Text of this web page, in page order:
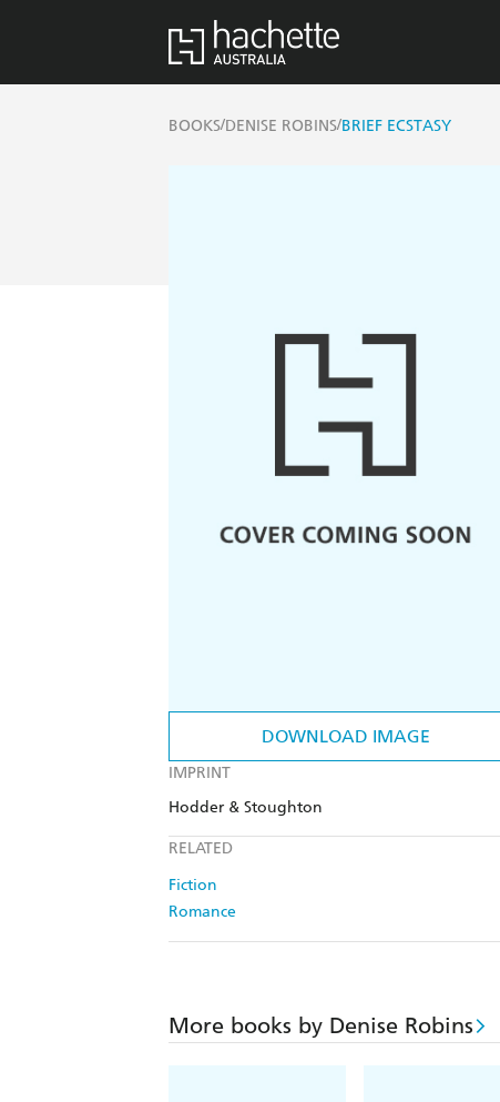
BOOKS/DENISE ROBINS/BRIEF ECSTASY
DOWNLOAD IMAGE
IMPRINT
Hodder & Stoughton
RELATED
Fiction
Romance
More books by Denise Robins